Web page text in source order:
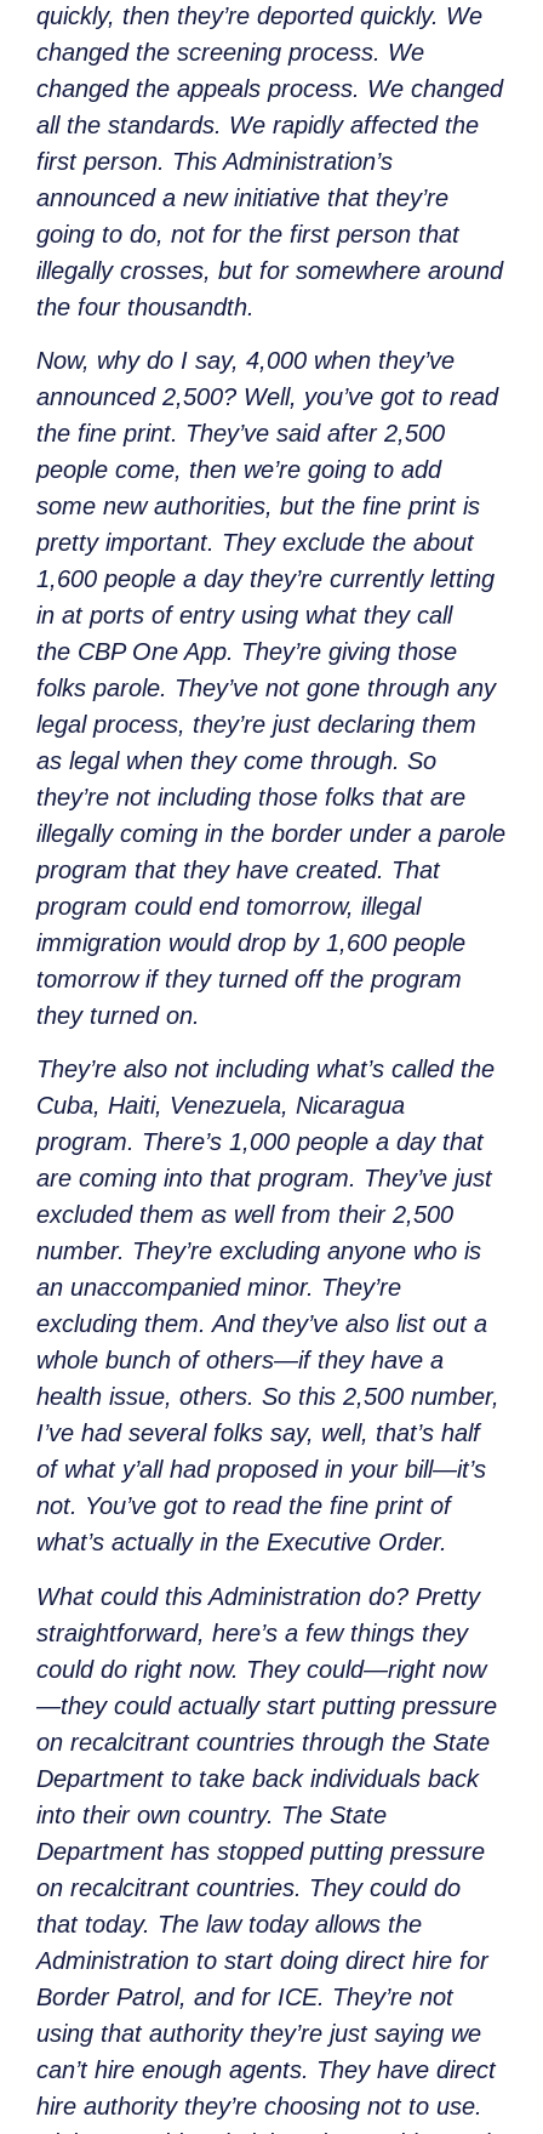
quickly, then they’re deported quickly. We
changed the screening process. We
changed the appeals process. We changed
all the standards. We rapidly affected the
first person. This Administration’s
announced a new initiative that they’re
going to do, not for the first person that
illegally crosses, but for somewhere around
the four thousandth.
Now, why do I say, 4,000 when they’ve
announced 2,500? Well, you’ve got to read
the fine print. They’ve said after 2,500
people come, then we’re going to add
some new authorities, but the fine print is
pretty important. They exclude the about
1,600 people a day they’re currently letting
in at ports of entry using what they call
the CBP One App. They’re giving those
folks parole. They’ve not gone through any
legal process, they’re just declaring them
as legal when they come through. So
they’re not including those folks that are
illegally coming in the border under a parole
program that they have created. That
program could end tomorrow, illegal
immigration would drop by 1,600 people
tomorrow if they turned off the program
they turned on.
They’re also not including what’s called the
Cuba, Haiti, Venezuela, Nicaragua
program. There’s 1,000 people a day that
are coming into that program. They’ve just
excluded them as well from their 2,500
number. They’re excluding anyone who is
an unaccompanied minor. They’re
excluding them. And they’ve also list out a
whole bunch of others—if they have a
health issue, others. So this 2,500 number,
I’ve had several folks say, well, that’s half
of what y’all had proposed in your bill—it’s
not. You’ve got to read the fine print of
what’s actually in the Executive Order.
What could this Administration do? Pretty
straightforward, here’s a few things they
could do right now. They could—right now
—they could actually start putting pressure
on recalcitrant countries through the State
Department to take back individuals back
into their own country. The State
Department has stopped putting pressure
on recalcitrant countries. They could do
that today. The law today allows the
Administration to start doing direct hire for
Border Patrol, and for ICE. They’re not
using that authority they’re just saying we
can’t hire enough agents. They have direct
hire authority they’re choosing not to use.